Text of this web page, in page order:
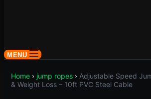
MENU
Home › jump ropes › Adjustable Speed
& Weight Loss – 10ft PVC Steel Cable